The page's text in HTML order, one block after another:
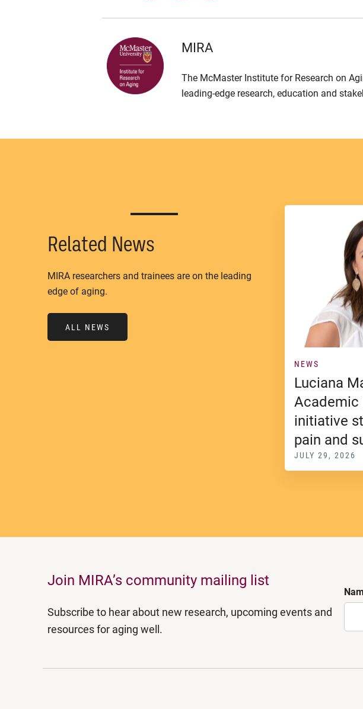
MIRA
The McMaster Institute for Research on
leading-edge research, education and
Related News
MIRA researchers and trainees are on the leading
edge of aging.
ALL NEWS
NEWS
Luciana
Academic
initiative
pain and
JULY 29, 2026
Join MIRA’s community mailing list
Subscribe to hear about new research, upcoming events and
resources for aging well.